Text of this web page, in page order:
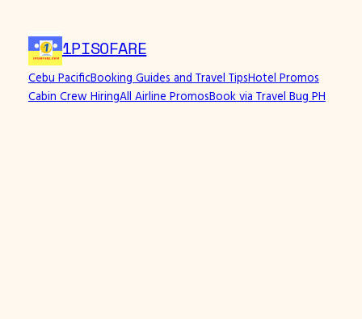
content
1PISOFARE
Cebu PacificBooking Guides and Travel TipsHotel Promos
Cabin Crew HiringAll Airline PromosBook via Travel Bug PH